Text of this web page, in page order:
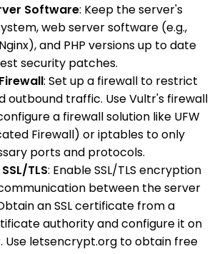
Software: Keep the server's
web server software (e.g.,
and PHP versions up to date
security patches.
: Set up a firewall to restrict
outbound traffic. Use Vultr's firewall
a firewall solution like UFW
Firewall) or iptables to only
ports and protocols.
TLS: Enable SSL/TLS encryption
between the server
an SSL certificate from a
authority and configure it on
Use letsencrypt.org to obtain free